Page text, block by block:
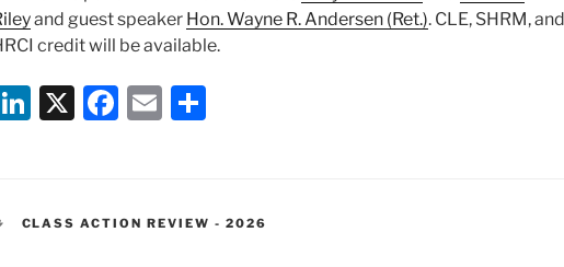
and guest speaker Hon. Wayne R. Andersen (Ret.). CLE, SHRM, and
credit will be available.
Li
e
X
F
e
E
l
e
CATEGORIES
CLASS ACTION REVIEW - 2026